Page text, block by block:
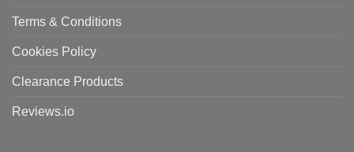
Terms & Conditions
Cookies Policy
Clearance Products
Reviews.io